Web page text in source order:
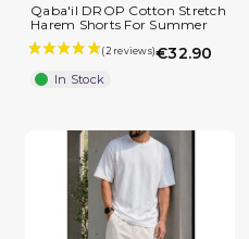
(4 reviews)
Qaba'il DROP Cotton Stretch
Harem Shorts For Summer
€32.90
In Stock